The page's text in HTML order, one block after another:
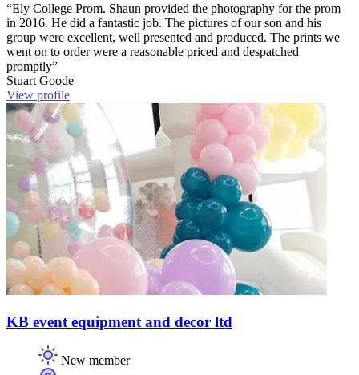
“Ely College Prom. Shaun provided the photography for the prom
in 2016. He did a fantastic job. The pictures of our son and his
group were excellent, well presented and produced. The prints we
went on to order were a reasonable priced and despatched
promptly”
Stuart Goode
View profile
KB event equipment and decor ltd
New member